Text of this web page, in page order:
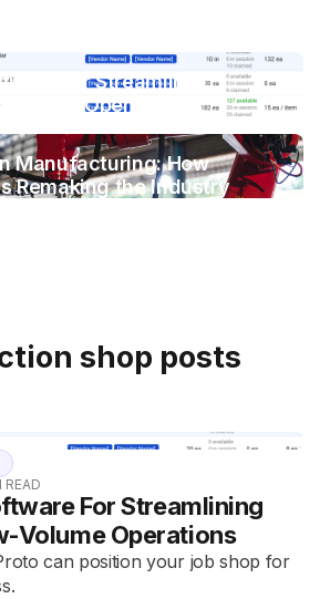
For Streamlining
Volume Operations
Manufacturing: How
Remaking the Industry
shop posts
READ
For Streamlining
Volume Operations
can position your job shop for